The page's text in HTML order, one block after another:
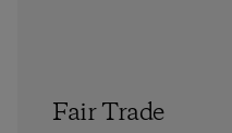
Fair Trade